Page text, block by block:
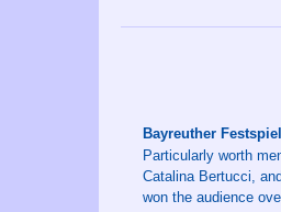
Bayreuther
Particularly worth
Catalina Bertucci,
won the audience